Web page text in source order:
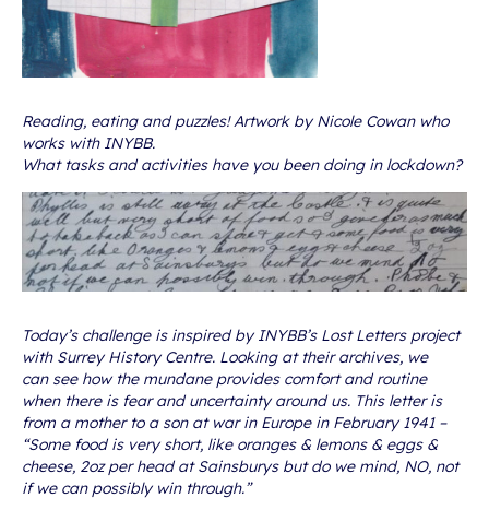
Reading, eating and puzzles! Artwork by Nicole Cowan who
works with INYBB.
What tasks and activities have you been doing in lockdown?
Today’s challenge is inspired by INYBB’s Lost Letters project
with Surrey History Centre. Looking at their archives, we
can see how the mundane provides comfort and routine
when there is fear and uncertainty around us. This letter is
from a mother to a son at war in Europe in February 1941 –
“Some food is very short, like oranges & lemons & eggs &
cheese, 2oz per head at Sainsburys but do we mind, NO, not
if we can possibly win through.”